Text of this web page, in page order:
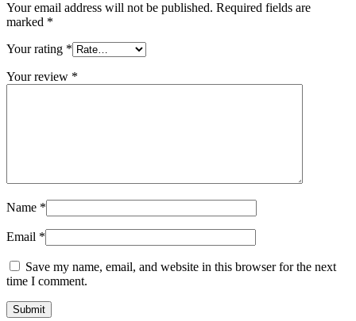
Your email address will not be published. Required fields are
marked *
Your rating *
Your review *
Name *
Email *
Save my name, email, and website in this browser for the next
time I comment.